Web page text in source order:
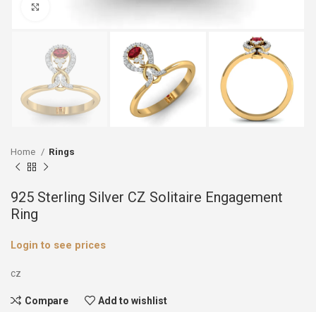
Home Rings
925 Sterling Silver CZ Solitaire Engagement
Ring
Login to see prices
cz
Compare Add to wishlist